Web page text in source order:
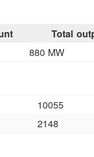
Total
880 MW
10055
2148